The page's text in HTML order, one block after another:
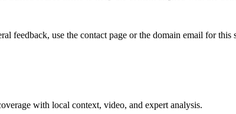
feedback, use the contact page or the domain email for this
with local context, video, and expert analysis.